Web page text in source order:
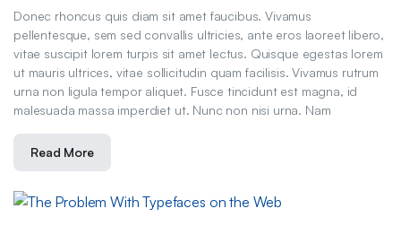
Donec rhoncus quis diam sit amet faucibus. Vivamus
pellentesque, sem sed convallis ultricies, ante eros laoreet libero,
vitae suscipit lorem turpis sit amet lectus. Quisque egestas lorem
ut mauris ultrices, vitae sollicitudin quam facilisis. Vivamus rutrum
urna non ligula tempor aliquet. Fusce tincidunt est magna, id
malesuada massa imperdiet ut. Nunc non nisi urna. Nam
Read More